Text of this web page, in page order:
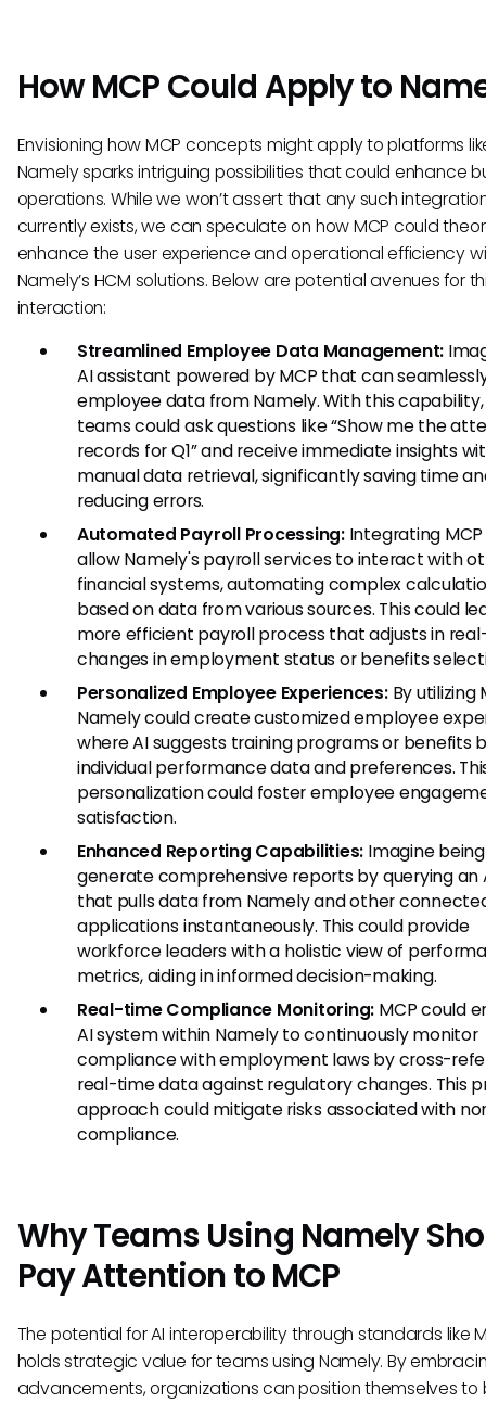
How MCP Could Apply to
Envisioning how MCP concepts might apply to platforms
Namely sparks intriguing possibilities that could enhance
operations. While we won’t assert that any such
currently exists, we can speculate on how MCP could
enhance the user experience and operational efficiency
Namely’s HCM solutions. Below are potential avenues for
interaction:
Streamlined Employee Data Management:
AI assistant powered by MCP that can
employee data from Namely. With this capability,
teams could ask questions like “Show me the
records for Q1” and receive immediate insights
manual data retrieval, significantly saving time
reducing errors.
Automated Payroll Processing:Integrating
allow Namely's payroll services to interact with
financial systems, automating complex
based on data from various sources. This could
more efficient payroll process that adjusts in
changes in employment status or benefits
Personalized Employee Experiences:By utilizing
Namely could create customized employee
where AI suggests training programs or benefits
individual performance data and preferences.
personalization could foster employee
satisfaction.
Enhanced Reporting Capabilities: Imagine
generate comprehensive reports by querying an
that pulls data from Namely and other
applications instantaneously. This could provide
workforce leaders with a holistic view of
metrics, aiding in informed decision-making.
Real-time Compliance Monitoring: MCP could
AI system within Namely to continuously monitor
compliance with employment laws by cross-
real-time data against regulatory changes. This
approach could mitigate risks associated with
compliance.
Why Teams Using Namely
Pay Attention to MCP
The potential for AI interoperability through standards like
holds strategic value for teams using Namely. By
advancements, organizations can position themselves to